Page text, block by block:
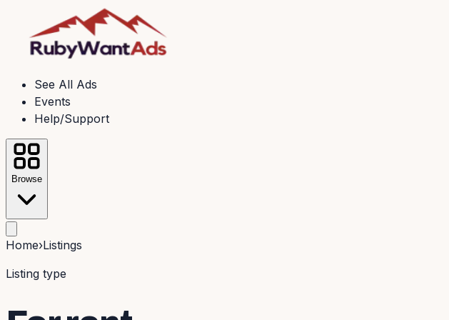
See All Ads
Events
Help/Support
Browse
Home›Listings
Listing type